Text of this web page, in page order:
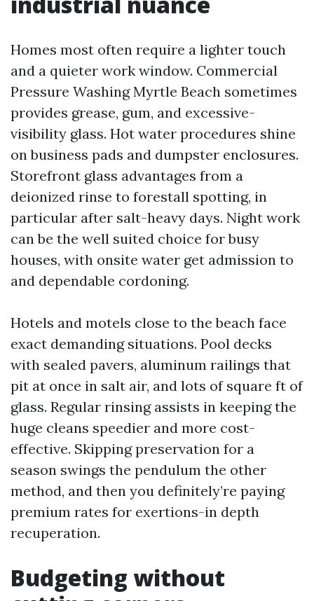
Homes most often require a lighter touch
and a quieter work window. Commercial
Pressure Washing Myrtle Beach sometimes
provides grease, gum, and excessive-
visibility glass. Hot water procedures shine
on business pads and dumpster enclosures.
Storefront glass advantages from a
deionized rinse to forestall spotting, in
particular after salt-heavy days. Night work
can be the well suited choice for busy
houses, with onsite water get admission to
and dependable cordoning.
Hotels and motels close to the beach face
exact demanding situations. Pool decks
with sealed pavers, aluminum railings that
pit at once in salt air, and lots of square ft of
glass. Regular rinsing assists in keeping the
huge cleans speedier and more cost-
effective. Skipping preservation for a
season swings the pendulum the other
method, and then you definitely’re paying
premium rates for exertions-in depth
recuperation.
Budgeting without